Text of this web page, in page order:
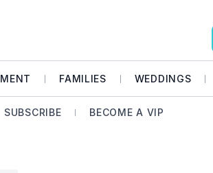
FAMILIES WEDDINGS
SUBSCRIBE BECOME A VIP